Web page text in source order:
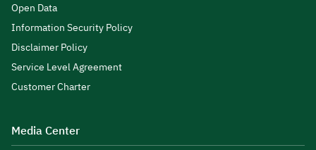
Open Data
Information Security Policy
Disclaimer Policy
Service Level Agreement
Customer Charter
Media Center